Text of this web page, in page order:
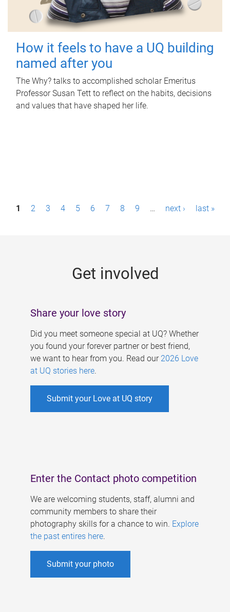
How it feels to have a UQ building
named after you
The Why? talks to accomplished scholar Emeritus
Professor Susan Tett to reflect on the habits, decisions
and values that have shaped her life.
P1 2 3 4 5 6 7 8 9 … next › last »
Get involved
Share your love story
Did you meet someone special at UQ? Whether
you found your forever partner or best friend,
we want to hear from you. Read our 2026 Love
at UQ stories here.
Submit your Love at UQ story
Enter the Contact photo competition
We are welcoming students, staff, alumni and
community members to share their
photography skills for a chance to win. Explore
the past entires here.
Submit your photo